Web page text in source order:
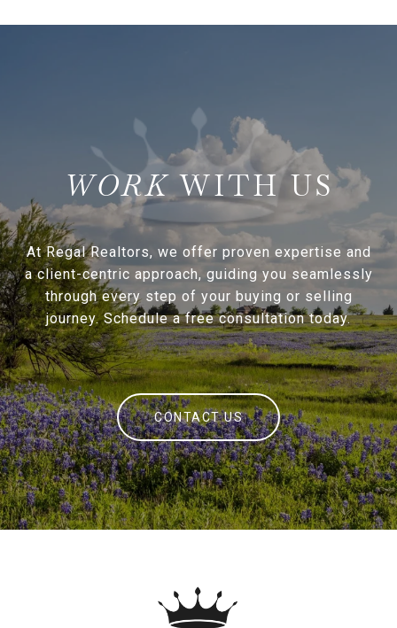
WITH US
At Regal Realtors, we offer proven expertise and
a client-centric approach, guiding you seamlessly
through every step of your buying or selling
journey. Schedule a free consultation today.
CONTACT US